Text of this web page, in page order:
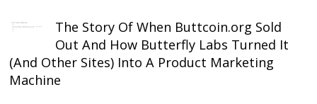
The Story Of When Buttcoin.org Sold
Out And How Butterfly Labs Turned It
(And Other Sites) Into A Product Marketing
Machine